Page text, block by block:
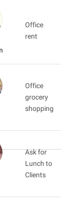
Office
rent
Office
grocery
shopping
Ask for
Lunch to
Clients